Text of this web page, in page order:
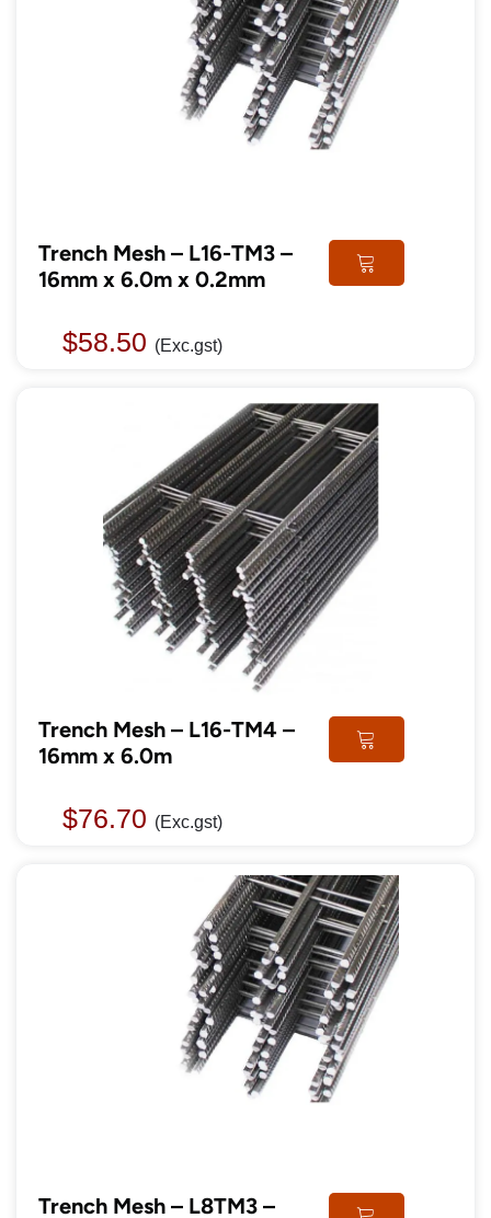
Trench Mesh – L16-TM3 –
16mm x 6.0m x 0.2mm
$58.50 (Exc.gst)
Trench Mesh – L16-TM4 –
16mm x 6.0m
$76.70 (Exc.gst)
Trench Mesh – L8TM3 –